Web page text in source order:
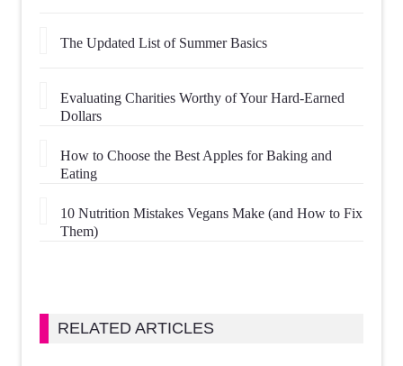
The Updated List of Summer Basics
Evaluating Charities Worthy of Your Hard-Earned
Dollars
How to Choose the Best Apples for Baking and
Eating
10 Nutrition Mistakes Vegans Make (and How to Fix
Them)
RELATED ARTICLES